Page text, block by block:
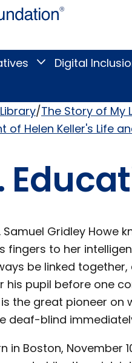
Blind
Toggle
Research
submenu
Digital
The Story of My
of Helen Keller's Life
Gridley Howe
fingers to her
be linked
his pupil before one
is the great pioneer
deaf-blind
Boston, November